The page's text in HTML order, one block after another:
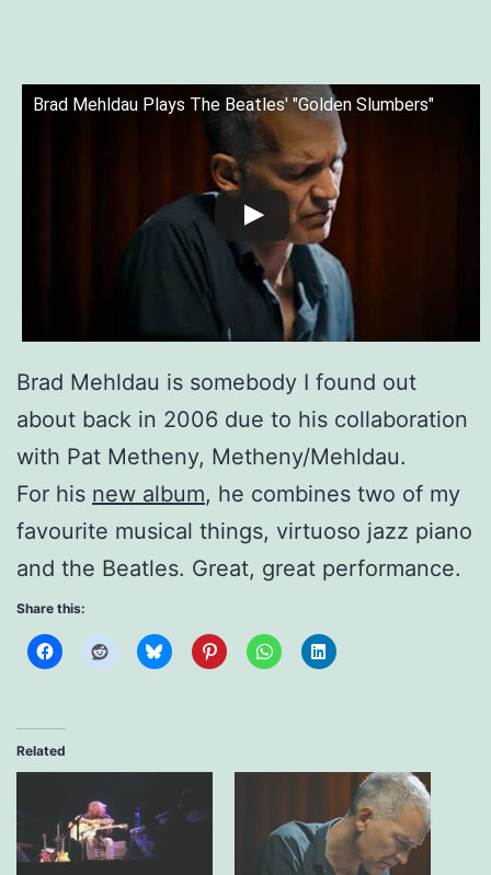
Brad Mehldau Plays The Beatles' "Golden Slumbers"
Brad Mehldau is somebody I found out
about back in 2006 due to his collaboration
with Pat Metheny, Metheny/Mehldau.
For his new album, he combines two of my
favourite musical things, virtuoso jazz piano
and the Beatles. Great, great performance.
Share this:
Related